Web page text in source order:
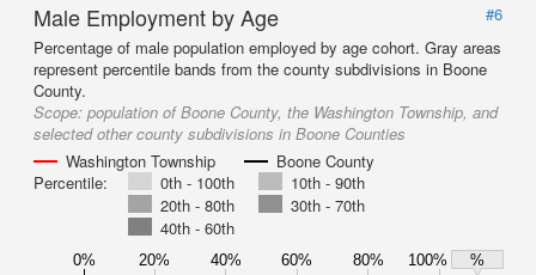
Male Employment by Age
#6
Percentage of male population employed by age cohort. Gray areas
represent percentile bands from the county subdivisions in Boone
County.
Scope: population of Boone County, the Washington Township, and
selected other county subdivisions in Boone Counties
Washington Township
Boone County
Percentile:
0th - 100th
10th - 90th
20th - 80th
30th - 70th
40th - 60th
0% 20% 40% 60% 80% 100%
%